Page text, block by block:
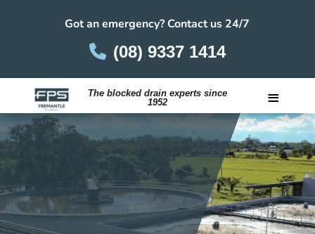
Got an emergency? Contact us 24/7
(08) 9337 1414
The blocked drain experts since
1952
≡
Careers